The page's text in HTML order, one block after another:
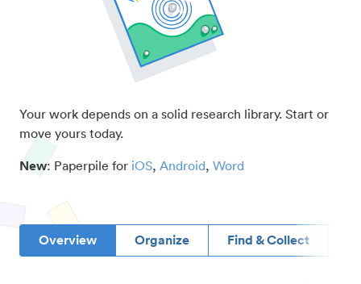
Your work depends on a solid research library. Start or
move yours today.
New: Paperpile for iOS, Android, Word
Overview Organize Find & Collect